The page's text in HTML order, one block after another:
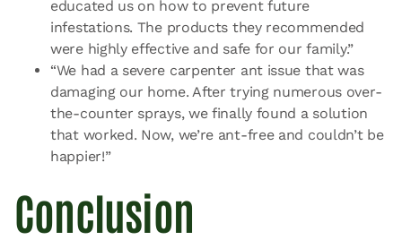
educated us on how to prevent future
infestations. The products they recommended
were highly effective and safe for our family.”
“We had a severe carpenter ant issue that was
damaging our home. After trying numerous over-
the-counter sprays, we finally found a solution
that worked. Now, we’re ant-free and couldn’t be
happier!”
Conclusion